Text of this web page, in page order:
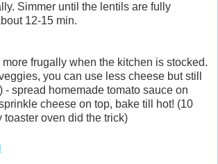
Simmer until the lentils are fully
12-15 min.
frugally when the kitchen is stocked.
you can use less cheese but still
- spread homemade tomato sauce on
cheese on top, bake till hot! (10
toaster oven did the trick)